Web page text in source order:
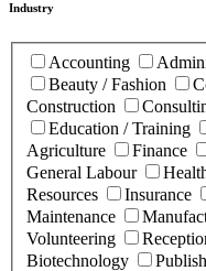
Industry
Accounting
Beauty / Fashion
Construction
Education / Training
Agriculture
Finance
General Labour
Resources
Insurance
Maintenance
Volunteering
Biotechnology